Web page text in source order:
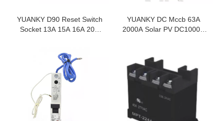
YUANKY D90 Reset Switch
Socket 13A 15A 16A 20A
Glass Acrylic Switches
Sockets
YUANKY DC Mccb 63A
2000A Solar PV DC1000V